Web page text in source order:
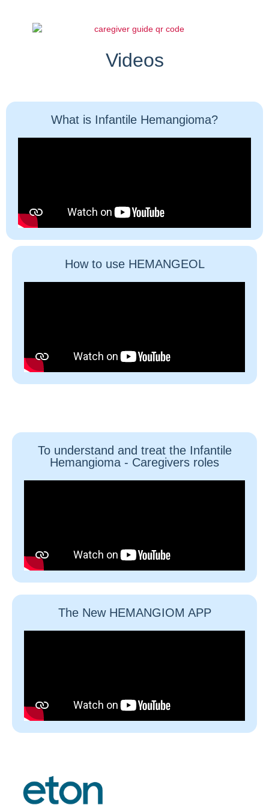
Videos
What is Infantile Hemangioma?
How to use HEMANGEOL
To understand and treat the Infantile
Hemangioma - Caregivers roles
The New HEMANGIOM APP